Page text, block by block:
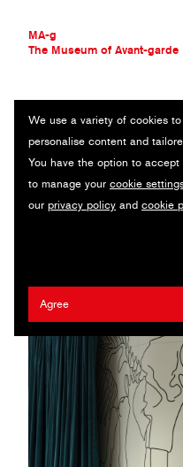
MA-g
The Museum of Avant-garde
THE MUSEUM OF AVANT-
AVANT-GARDE COLLECTION
CONTEMPORARY
MA-G AWARDS
JOURNAL
We use a variety of cookies
personalise content and
You have the option to
to manage your cookie
our privacy policy and cookie
Agree
ENFIELD COUNCIL
UK